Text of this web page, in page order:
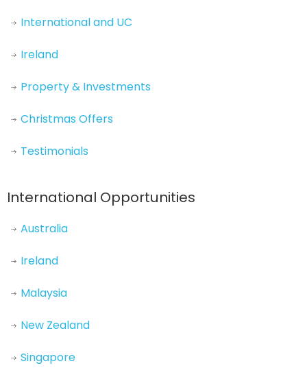
International and UC
Ireland
Property & Investments
Christmas Offers
Testimonials
International Opportunities
Australia
Ireland
Malaysia
New Zealand
Singapore